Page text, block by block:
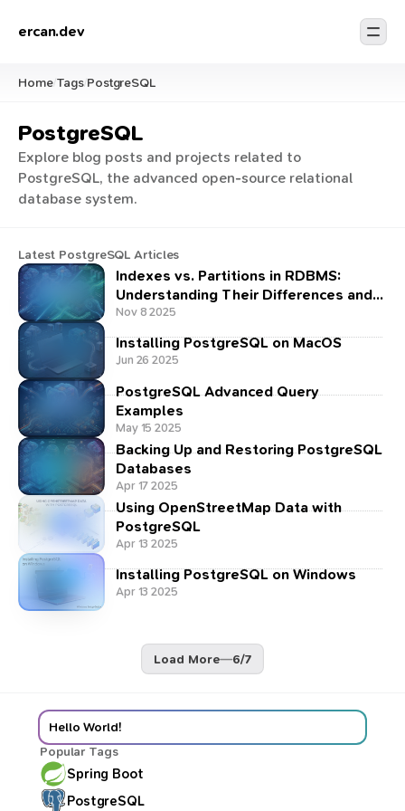
ercan.dev
Home/Tags/PostgreSQL
PostgreSQL
Explore blog posts and projects related to
PostgreSQL, the advanced open-source relational
database system.
Latest PostgreSQL Articles
Indexes vs. Partitions in RDBMS:
Understanding Their Differences and
Power Together
Nov 8 2025
Installing PostgreSQL on MacOS
Jun 26 2025
PostgreSQL Advanced Query
Examples
May 15 2025
Backing Up and Restoring PostgreSQL
Databases
Apr 17 2025
Using OpenStreetMap Data with
PostgreSQL
Apr 13 2025
Installing PostgreSQL on Windows
Apr 13 2025
Load More—6/7
Hello World!
Popular Tags
Spring Boot
PostgreSQL